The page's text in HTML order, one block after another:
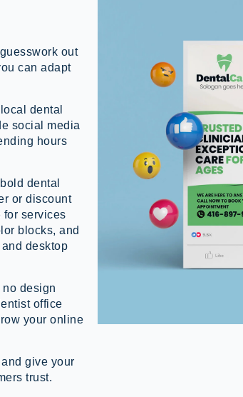
out
can adapt
dental
social media
hours
dental
or discount
for services
blocks, and
desktop
design
office
your online
give your
trust.